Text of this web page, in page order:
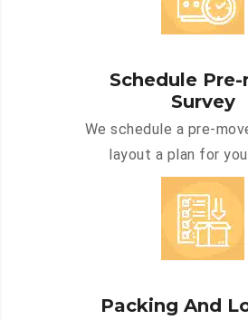
Schedule
Survey
We schedule a pre-
layout a plan for
Packing And